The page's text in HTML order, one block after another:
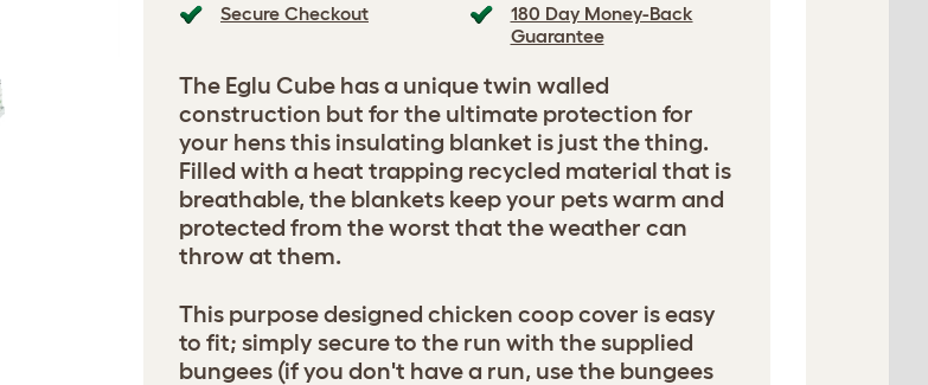
Secure Checkout
180 Day Money-Back
Guarantee
The Eglu Cube has a unique twin walled
construction but for the ultimate protection for
your hens this insulating blanket is just the thing.
Filled with a heat trapping recycled material that is
breathable, the blankets keep your pets warm and
protected from the worst that the weather can
throw at them.
This purpose designed chicken coop cover is easy
to fit; simply secure to the run with the supplied
bungees (if you don't have a run, use the bungees